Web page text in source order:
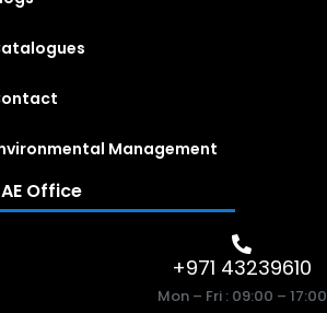
Management
Office
+971 43239610
Mon – Fri : 09:00 – 17:00